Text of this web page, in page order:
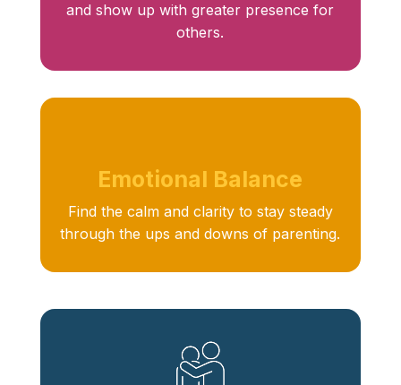
and show up with greater presence for
others.
Emotional Balance
Find the calm and clarity to stay steady
through the ups and downs of parenting.